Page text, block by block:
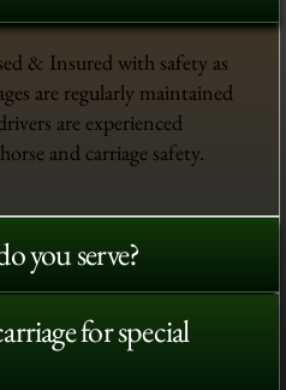
& Insured with safety as
are regularly maintained
are experienced
and carriage safety.
you serve?
for special